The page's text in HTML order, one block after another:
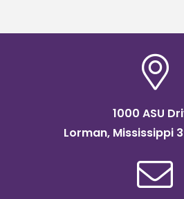
1000 ASU
Lorman, Mississippi